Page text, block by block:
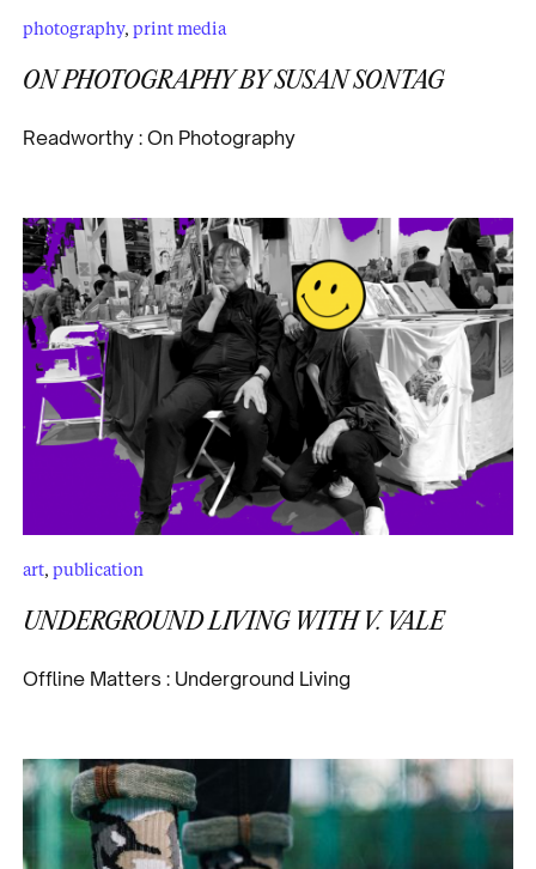
photography, print media
ON PHOTOGRAPHYBY SUSAN SONTAG
Readworthy : On Photography
art, publication
UNDERGROUND LIVING WITH V. VALE
Offline Matters : Underground Living